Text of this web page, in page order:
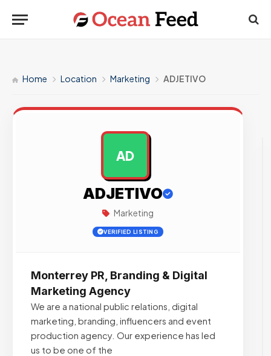
Home Location Marketing ADJETIVO
AD
ADJETIVO
Marketing
VERIFIED LISTING
Monterrey PR, Branding & Digital
Marketing Agency
We are a national public relations, digital
marketing, branding, influencers and event
production agency. Our experience has led
us to be one of the